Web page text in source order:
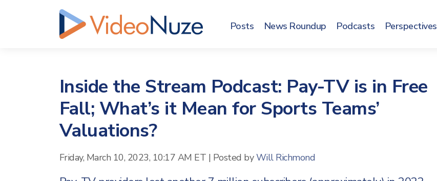
Posts News Roundup Podcasts Perspectives
Inside the Stream Podcast: Pay-TV is in Free
Fall; What’s it Mean for Sports Teams’
Valuations?
Friday, March 10, 2023, 10:17 AM ET | Posted byWill Richmond